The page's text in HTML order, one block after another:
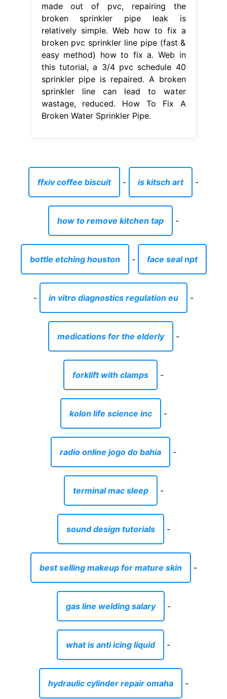
made out of pvc, repairing the
broken sprinkler pipe leak is
relatively simple. Web how to fix a
broken pvc sprinkler line pipe (fast &
easy method) how to fix a. Web in
this tutorial, a 3/4 pvc schedule 40
sprinkler pipe is repaired. A broken
sprinkler line can lead to water
wastage, reduced. How To Fix A
Broken Water Sprinkler Pipe.
ffxiv coffee biscuit - is kitsch art -
how to remove kitchen tap -
bottle etching houston - face seal npt
- in vitro diagnostics regulation eu -
medications for the elderly -
forklift with clamps -
kolon life science inc -
radio online jogo do bahia -
terminal mac sleep -
sound design tutorials -
best selling makeup for mature skin -
gas line welding salary -
what is anti icing liquid -
hydraulic cylinder repair omaha -